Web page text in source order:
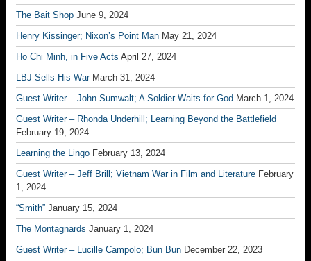
The Bait Shop June 9, 2024
Henry Kissinger; Nixon’s Point Man May 21, 2024
Ho Chi Minh, in Five Acts April 27, 2024
LBJ Sells His War March 31, 2024
Guest Writer – John Sumwalt; A Soldier Waits for God March 1, 2024
Guest Writer – Rhonda Underhill; Learning Beyond the Battlefield
February 19, 2024
Learning the Lingo February 13, 2024
Guest Writer – Jeff Brill; Vietnam War in Film and Literature February
1, 2024
“Smith” January 15, 2024
The Montagnards January 1, 2024
Guest Writer – Lucille Campolo; Bun Bun December 22, 2023